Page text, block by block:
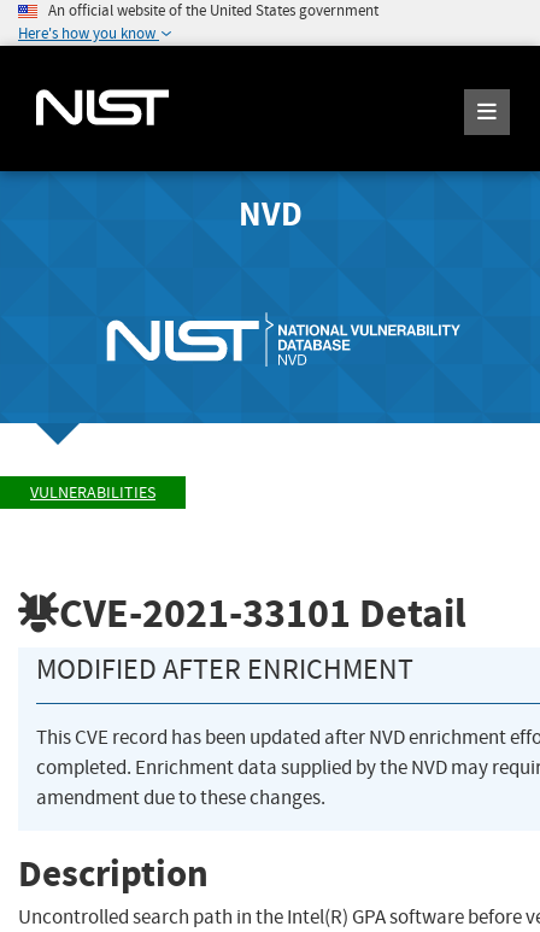
An official website of the United States government
Here's how you know
NVD
VULNERABILITIES
CVE-2021-33101 Detail
MODIFIED AFTER ENRICHMENT
This CVE record has been updated after NVD enrichment
completed. Enrichment data supplied by the NVD may
amendment due to these changes.
Description
Uncontrolled search path in the Intel(R) GPA software before